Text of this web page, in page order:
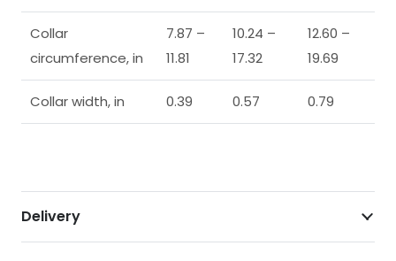
Collar
circumference, in
7.87 –
11.81
10.24 –
17.32
12.60 –
19.69
Collar width, in 0.39 0.57 0.79
Delivery